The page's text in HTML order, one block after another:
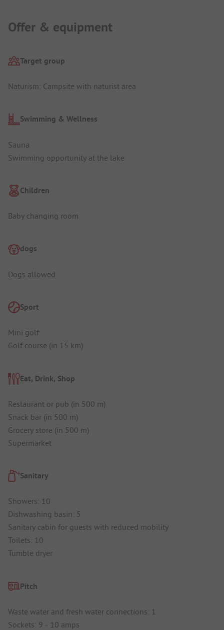
Offer & equipment
Target group
Naturism: Campsite with naturist area
Swimming & Wellness
Sauna
Swimming opportunity at the lake
Children
Baby changing room
dogs
Dogs allowed
Sport
Mini golf
Golf course (in 15 km)
Eat, Drink, Shop
Restaurant or pub (in 500 m)
Snack bar (in 500 m)
Grocery store (in 500 m)
Supermarket
Sanitary
Showers: 10
Dishwashing basin: 5
Sanitary cabin for guests with reduced mobility
Toilets: 10
Tumble dryer
Pitch
Waste water and fresh water connections: 1
Sockets: 9 - 10 amps